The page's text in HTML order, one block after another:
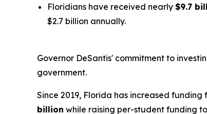
Floridians have received nearly $9.7
$2.7 billion annually.
Governor DeSantis' commitment to
government.
Since 2019, Florida has increased
billion while raising per-student funding to